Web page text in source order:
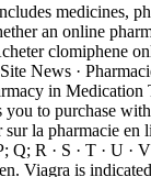
medicines,
an online
clomiphene
News ·
in
to purchase
sur la pharmacie
Q; R · S · T · U ·
Viagra is